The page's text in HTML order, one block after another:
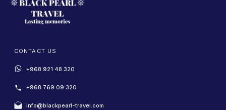
CONTACT US
+968 921 48 320
+968 769 09 320
info@blackpearl-travel.com